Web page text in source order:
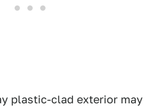
plastic-clad exterior may